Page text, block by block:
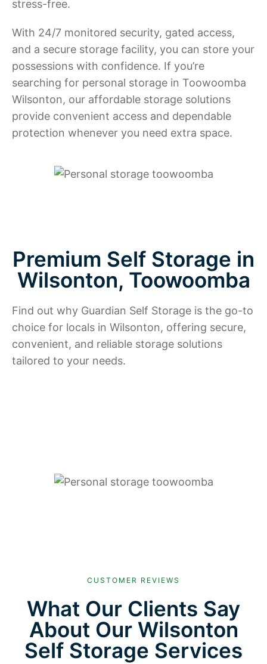
stress-free.
With 24/7 monitored security, gated access,
and a secure storage facility, you can store your
possessions with confidence. If you’re
searching for personal storage in Toowoomba
Wilsonton, our affordable storage solutions
provide convenient access and dependable
protection whenever you need extra space.
Premium Self Storage in
Wilsonton, Toowoomba
Find out why Guardian Self Storage is the go-to
choice for locals in Wilsonton, offering secure,
convenient, and reliable storage solutions
tailored to your needs.
CUSTOMER REVIEWS
What Our Clients Say
About Our Wilsonton
Self Storage Services